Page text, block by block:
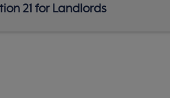
21 for Landlords